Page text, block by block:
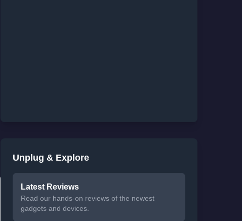
Unplug & Explore
Latest Reviews
Read our hands-on reviews of the newest
gadgets and devices.